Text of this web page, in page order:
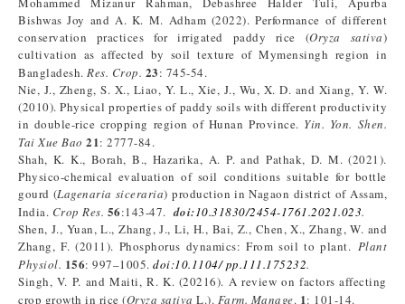
Bishwas Joy and A. K. M. Adham (2022). Performance of different
conservation practices for irrigated paddy rice (Oryza sativa)
cultivation as affected by soil texture of Mymensingh region in
Bangladesh. Res. Crop. 23: 745-54.
Nie, J., Zheng, S. X., Liao, Y. L., Xie, J., Wu, X. D. and Xiang, Y. W.
(2010). Physical properties of paddy soils with different productivity
in double-rice cropping region of Hunan Province. Yin. Yon. Shen.
Tai Xue Bao 21: 2777-84.
Shah, K. K., Borah, B., Hazarika, A. P. and Pathak, D. M. (2021).
Physico-chemical evaluation of soil conditions suitable for bottle
gourd (Lagenaria siceraria) production in Nagaon district of Assam,
India. Crop Res. 56:143-47.doi:10.31830/2454-1761.2021.023.
Shen, J., Yuan, L., Zhang, J., Li, H., Bai, Z., Chen, X., Zhang, W. and
Zhang, F. (2011). Phosphorus dynamics: From soil to plant. Plant
Physiol. 156: 997–1005. doi:10.1104/ pp.111.175232.
Singh, V. P. and Maiti, R. K. (20216). A review on factors affecting
crop growth in rice (Oryza sativa L.). Farm. Manage. 1: 101-14.